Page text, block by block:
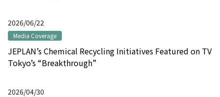
2026/06/22
Media Coverage
JEPLAN’s Chemical Recycling Initiatives Featured on TV
Tokyo’s “Breakthrough”
2026/04/30